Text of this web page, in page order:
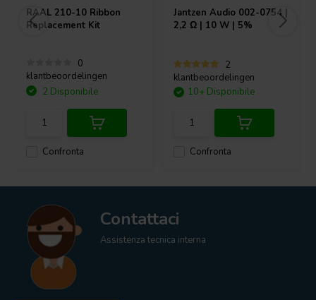
RAAL 210-10 Ribbon
Replacement Kit
0
klantbeoordelingen
Confronta
2 Disponibile
Jantzen Audio 002-0754 |
2,2 Ω | 10 W | 5%
2
klantbeoordelingen
Confronta
10+ Disponibile
Contattaci
Assistenza tecnica interna